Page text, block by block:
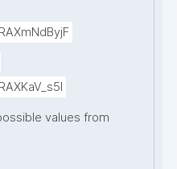
RAXmNdByjF
RAXKaV_s5I
values from